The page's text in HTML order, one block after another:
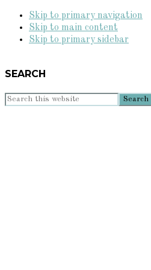
Skip to primary navigation
Skip to main content
Skip to primary sidebar
SEARCH
Search